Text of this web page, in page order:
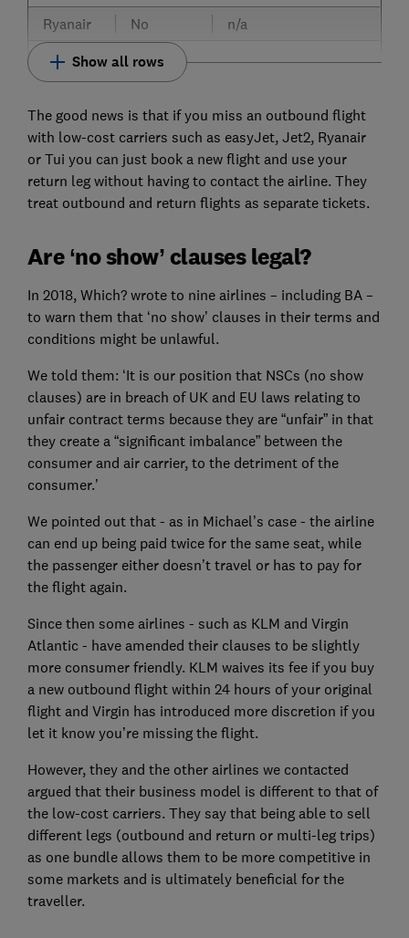
Ryanair
No n/a
Show all rows
The good news is that if you miss an outbound flight
with low-cost carriers such as easyJet, Jet2, Ryanair
or Tui you can just book a new flight and use your
return leg without having to contact the airline. They
treat outbound and return flights as separate tickets.
Are ‘no show’ clauses legal?
In 2018, Which? wrote to nine airlines – including BA –
to warn them that ‘no show’ clauses in their terms and
conditions might be unlawful.
We told them: ‘It is our position that NSCs (no show
clauses) are in breach of UK and EU laws relating to
unfair contract terms because they are “unfair” in that
they create a “significant imbalance” between the
consumer and air carrier, to the detriment of the
consumer.’
We pointed out that - as in Michael’s case - the airline
can end up being paid twice for the same seat, while
the passenger either doesn’t travel or has to pay for
the flight again.
Since then some airlines - such as KLM and Virgin
Atlantic - have amended their clauses to be slightly
more consumer friendly. KLM waives its fee if you buy
a new outbound flight within 24 hours of your original
flight and Virgin has introduced more discretion if you
let it know you’re missing the flight.
However, they and the other airlines we contacted
argued that their business model is different to that of
the low-cost carriers. They say that being able to sell
different legs (outbound and return or multi-leg trips)
as one bundle allows them to be more competitive in
some markets and is ultimately beneficial for the
traveller.